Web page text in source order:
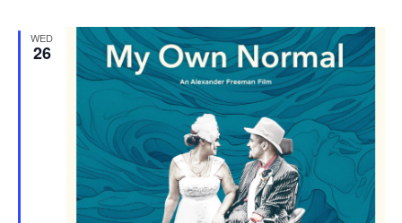
WED
26